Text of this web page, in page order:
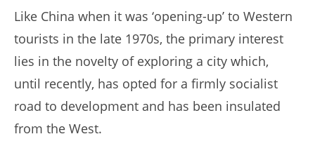
Like China when it was ‘opening-up’ to Western
tourists in the late 1970s, the primary interest
lies in the novelty of exploring a city which,
until recently, has opted for a firmly socialist
road to development and has been insulated
from the West.